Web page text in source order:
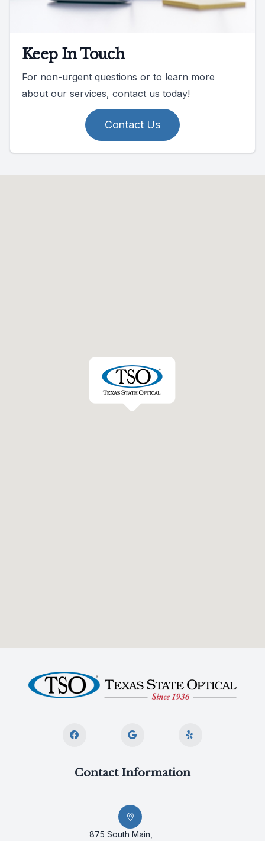
Keep In Touch
For non-urgent questions or to learn more
about our services, contact us today!
Contact Us
Contact Information
875 South Main,